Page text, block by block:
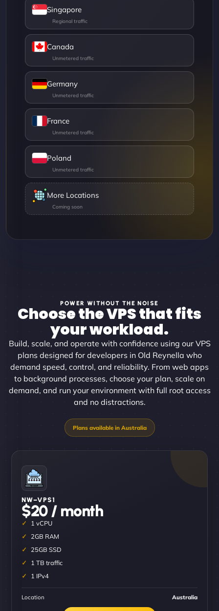
Singapore
Canada
Germany
France
Poland
More Locations
POWER WITHOUT THE NOISE
Choose the VPS that fits
your workload.
Build, scale, and operate with confidence using our VPS
plans designed for developers in Old Reynella who
demand speed, control, and reliability. From web apps
to background processes, choose your plan, scale on
demand, and run your environment with full root access
and no distractions.
NW–VPS1
$20 / month
1 vCPU
2GB RAM
25GB SSD
1 TB traffic
1 IPv4
Location Australia